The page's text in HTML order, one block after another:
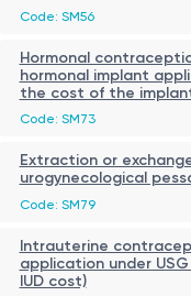
Code: SM56
Hormonal
hormonal implant
the cost of the
Code: SM73
Extraction or
urogynecological
Code: SM79
Intrauterine
application under
IUD cost)